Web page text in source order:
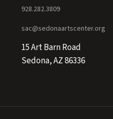
928.282.3809
sac@sedonaartscenter.org
15 Art Barn Road
Sedona, AZ 86336